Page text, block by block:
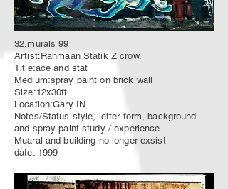
32.murals 99
Artist:Rahmaan Statik Z crow.
Title:ace and stat
Medium:spray paint on brick wall
Size:12x30ft
Location:Gary IN.
Notes/Status style, letter form, background
and spray paint study / experience.
Muaral and building no longer exsist
date: 1999